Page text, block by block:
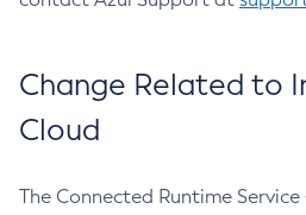
Change Related to
Cloud
The Connected Runtime